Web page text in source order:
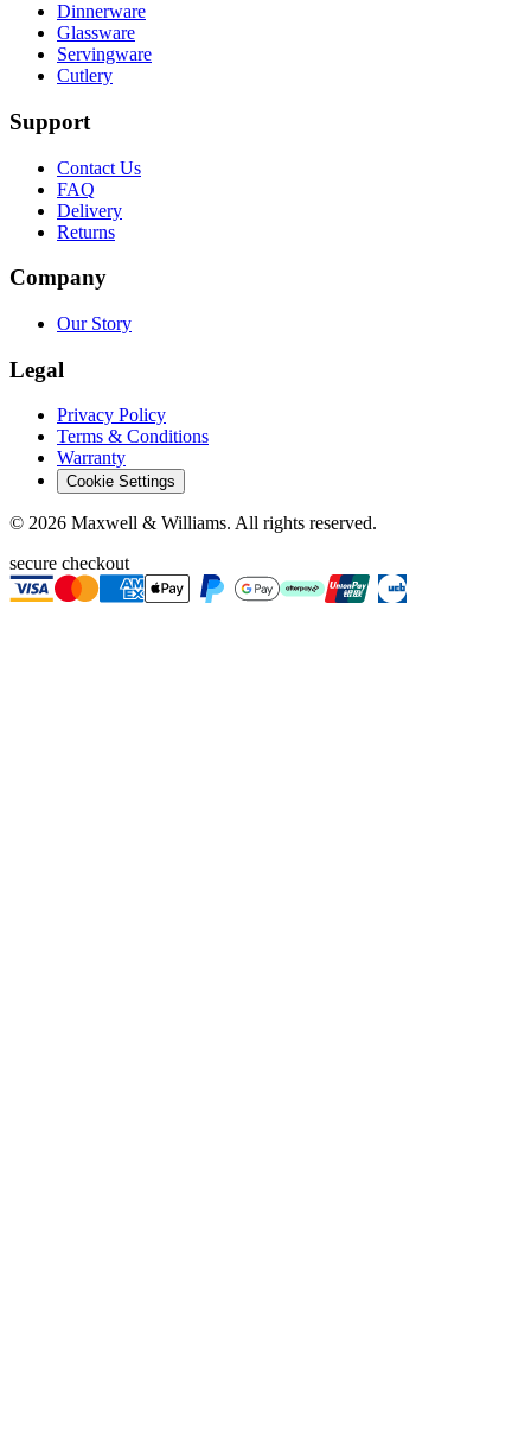
Dinnerware
Glassware
Servingware
Cutlery
Support
Contact Us
FAQ
Delivery
Returns
Company
Our Story
Legal
Privacy Policy
Terms & Conditions
Warranty
Cookie Settings
© 2026 Maxwell & Williams. All rights reserved.
secure checkout